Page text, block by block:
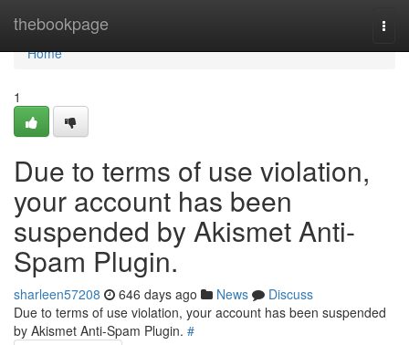
thebookpage
Home
Home
1
Due to terms of use violation,
your account has been
suspended by Akismet Anti-
Spam Plugin.
sharleen57208 646 days ago News
Discuss
Due to terms of use violation, your account has been suspended
by Akismet Anti-Spam Plugin. #